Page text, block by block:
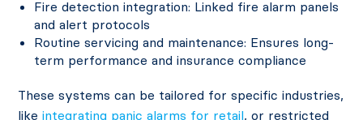
Fire detection integration: Linked fire alarm panels
and alert protocols
Routine servicing and maintenance: Ensures long-
term performance and insurance compliance
These systems can be tailored for specific industries,
likeintegrating panic alarms for retail, or restricted